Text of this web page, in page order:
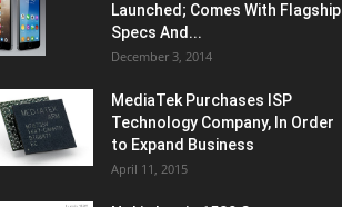
Launched; Comes With Flagship
Specs And...
December 3, 2014
MediaTek Purchases ISP
Technology Company, In Order
to Expand Business
April 11, 2015